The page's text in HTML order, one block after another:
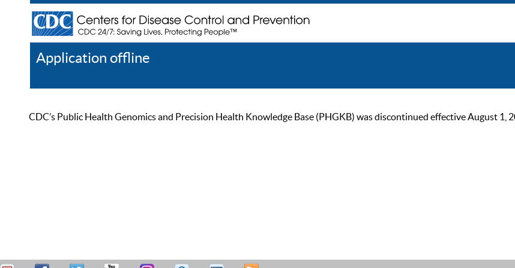
Application offline
CDC’s Public Health Genomics and Precision Health Knowledge Base (PHGKB) was discontinued effective August 1,